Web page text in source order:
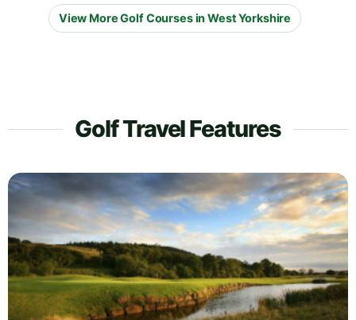
View More Golf Courses in West Yorkshire
Golf Travel Features